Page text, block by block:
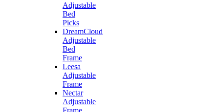
Adjustable
Bed
Picks
DreamCloud
Adjustable
Bed
Frame
Leesa
Adjustable
Frame
Nectar
Adjustable
Frame